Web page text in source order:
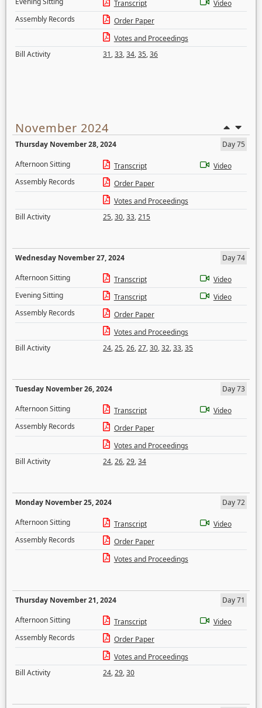
Transcript
Video
Assembly Records
Order Paper
Votes and Proceedings
Bill Activity
31,33,34,35,36
November 2024
Thursday November 28, 2024
Day 75
Afternoon Sitting
Transcript
Video
Assembly Records
Order Paper
Votes and Proceedings
Bill Activity
25,30,33,215
Wednesday November 27, 2024
Day 74
Afternoon Sitting
Transcript
Video
Evening Sitting
Transcript
Video
Assembly Records
Order Paper
Votes and Proceedings
Bill Activity
24,25,26,27,30,32,33,35
Tuesday November 26, 2024
Day 73
Afternoon Sitting
Transcript
Video
Assembly Records
Order Paper
Votes and Proceedings
Bill Activity
24,26,29,34
Monday November 25, 2024
Day 72
Afternoon Sitting
Transcript
Video
Assembly Records
Order Paper
Votes and Proceedings
Thursday November 21, 2024
Day 71
Afternoon Sitting
Transcript
Video
Assembly Records
Order Paper
Votes and Proceedings
Bill Activity
24,29,30